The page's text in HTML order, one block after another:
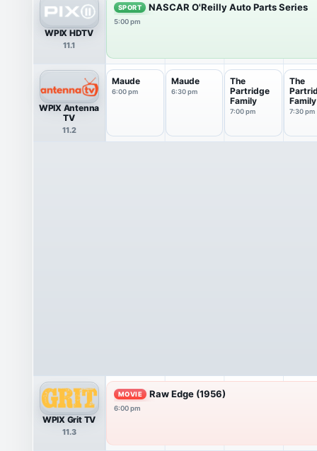
WPIX HDTV
11.1
SPORT NASCAR O'Reilly Auto Parts Series
5:00 pm
WPIX Antenna
TV
11.2
Maude
6:00 pm
Maude
6:30 pm
The
Partridge
Family
7:00 pm
The
Family
7:30 pm
WPIX Grit TV
11.3
MOVIE Raw Edge (1956)
6:00 pm